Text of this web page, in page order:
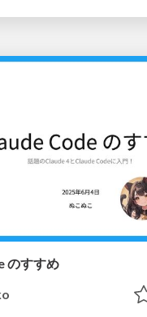
のすすめ